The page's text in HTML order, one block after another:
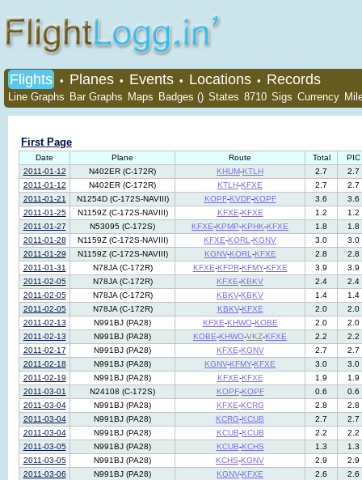
Flights • Planes • Events • Locations • Records
Line Graphs Bar Graphs Maps Badges () States 8710 Sigs Currency
First Page
Date Plane Route Total PIC
2011-01-12 N402ER (C-172R) KHUM-KTLH 2.7
2.7
2011-01-12
N402ER (C-172R) KTLH-KFXE 2.7
2.7
2011-01-21
N1254D (C-172S-NAVIII) KOPF-KVDF-KOPF 3.6
3.6
2011-01-25
N1159Z (C-172S-NAVIII) KFXE-KFXE 1.2
1.2
2011-01-27
N53095 (C-172S) KFXE-KPMP-KPHK-KFXE 1.8
1.8
2011-01-28
N1159Z (C-172S-NAVIII) KFXE-KORL -KGNV 3.0
3.0
2011-01-29
N1159Z (C-172S-NAVIII) KGNV-KORL -KFXE 2.8
2.8
2011-01-31
N78JA (C-172R) KFXE-KFPR-KFMY-KFXE 3.9
3.9
2011-02-05
N78JA (C-172R) KFXE-KBKV 2.4
2.4
2011-02-05
N78JA (C-172R) KBKV-KBKV 1.4
1.4
2011-02-05
N78JA (C-172R) KBKV-KFXE 2.0
2.0
2011-02-13
N991BJ (PA28) KFXE-KHWO-KOBE 2.0
2.0
2011-02-13
N991BJ (PA28) KOBE-KHWO-VKZ-KFXE 2.2
2.2
2011-02-17
N991BJ (PA28) KFXE-KGNV 2.7
2.7
2011-02-18
N991BJ (PA28) KGNV-KFMY-KFXE 3.0
3.0
2011-02-19
N991BJ (PA28) KFXE-KFXE 1.9
1.9
2011-03-01
N24108 (C-172S) KOPF-KOPF 0.6
0.6
2011-03-04
N991BJ (PA28) KFXE-KCRG 2.8
2.8
2011-03-04
N991BJ (PA28) KCRG-KCUB 2.7
2.7
2011-03-04
N991BJ (PA28) KCUB-KCUB 2.2
2.2
2011-03-05
N991BJ (PA28) KCUB-KCHS 1.3
1.3
2011-03-05
N991BJ (PA28) KCHS-KGNV 2.9
2.9
2011-03-06
N991BJ (PA28) KGNV-KFXE 2.6
2.6